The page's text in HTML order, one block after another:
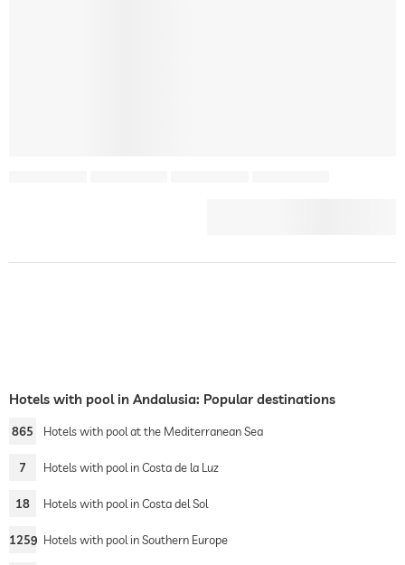
Hotels with pool in Andalusia: Popular destinations
865 Hotels with pool at the Mediterranean Sea
7 Hotels with pool in Costa de la Luz
18 Hotels with pool in Costa del Sol
1259 Hotels with pool in Southern Europe